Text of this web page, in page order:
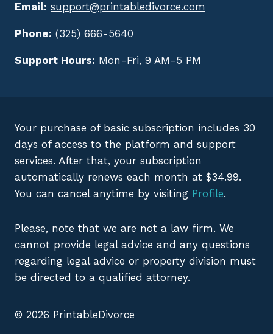
Email: support@printabledivorce.com
Phone: (325) 666-5640
Support Hours: Mon-Fri, 9 AM-5 PM
Your purchase of basic subscription includes 30
days of access to the platform and support
services. After that, your subscription
automatically renews each month at $34.99.
You can cancel anytime by visiting Profile.
Please, note that we are not a law firm. We
cannot provide legal advice and any questions
regarding legal advice or property division must
be directed to a qualified attorney.
© 2026 PrintableDivorce